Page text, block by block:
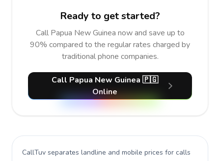
Ready to get started?
Call Papua New Guinea now and save up to
90% compared to the regular rates charged by
traditional phone companies.
Call Papua New Guinea 🇵🇬
Online
CallTuv separates landline and mobile prices for calls